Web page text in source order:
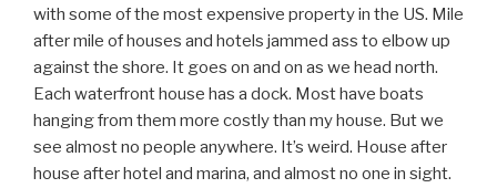
with some of the most expensive property in the US. Mile
after mile of houses and hotels jammed ass to elbow up
against the shore. It goes on and on as we head north.
Each waterfront house has a dock. Most have boats
hanging from them more costly than my house. But we
see almost no people anywhere. It’s weird. House after
house after hotel and marina, and almost no one in sight.